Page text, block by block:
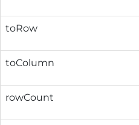
toRow
toColumn
rowCount